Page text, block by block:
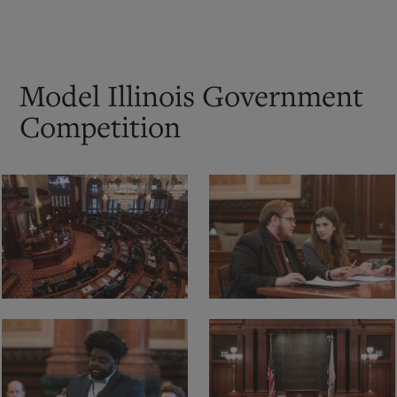
Model Illinois Government
Competition